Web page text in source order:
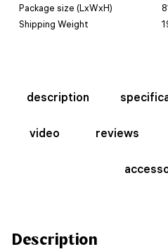
Package size (LxWxH)
Shipping Weight
description
video reviews
Description